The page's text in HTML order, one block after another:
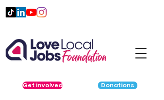
Get involved Donations